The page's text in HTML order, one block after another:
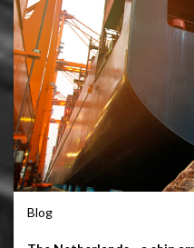
Blog